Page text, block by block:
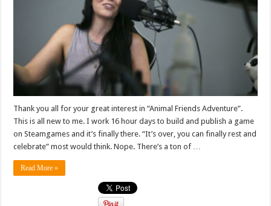
Thank you all for your great interest in “Animal Friends Adventure”.
This is all new to me. I work 16 hour days to build and publish a game
on Steamgames and it’s finally there. “It’s over, you can finally rest and
celebrate” most would think. Nope. There’s a ton of …
Read More »